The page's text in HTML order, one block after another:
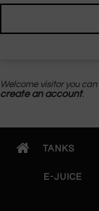
Welcome visitor you can
create an account.
TANKS
E-JUICE